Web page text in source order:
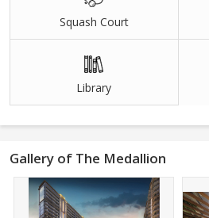
Squash Court
Library
Gallery of The Medallion